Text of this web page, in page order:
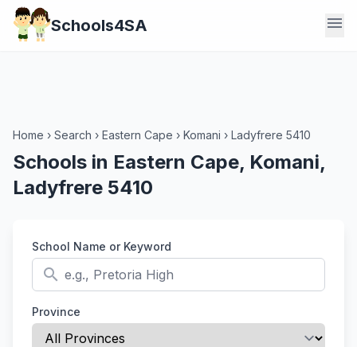
Schools4SA menu
Home › Search › Eastern Cape › Komani › Ladyfrere 5410
Schools in Eastern Cape, Komani,
Ladyfrere 5410
School Name or Keyword
search
Province